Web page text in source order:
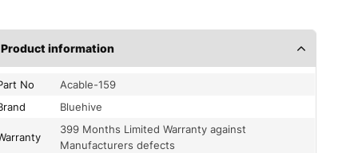
Product information
No
Acable-159
Bluehive
399 Months Limited Warranty against
Manufacturers defects